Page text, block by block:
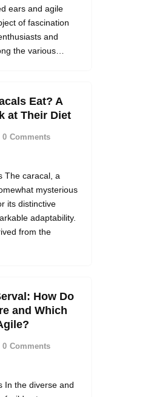
ears and agile
of fascination
and
the various…
Eat? A
at Their Diet
0 Comments
The caracal, a
mysterious
its distinctive
adaptability.
from the
How Do
and Which
0 Comments
In the diverse and